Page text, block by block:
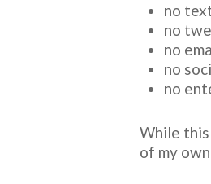
no
no
no
no
no
While
of my